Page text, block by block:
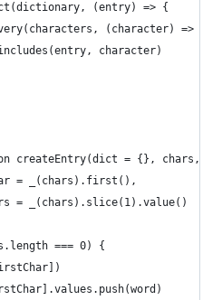
(entry) => {
(character) => {
character)
createEntry(dict = {}, chars,
= _(chars).first(),
= _(chars).slice(1).value()
=== 0) {